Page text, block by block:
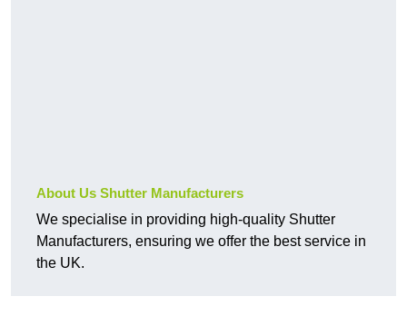
About Us Shutter Manufacturers
We specialise in providing high-quality Shutter
Manufacturers, ensuring we offer the best service in
the UK.